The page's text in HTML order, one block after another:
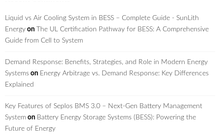
Liquid vs Air Cooling System in BESS – Complete Guide - SunLith
Energy on The UL Certification Pathway for BESS: A Comprehensive
Guide from Cell to System
Demand Response: Benefits, Strategies, and Role in Modern Energy
Systems on Energy Arbitrage vs. Demand Response: Key Differences
Explained
Key Features of Seplos BMS 3.0 – Next-Gen Battery Management
System on Battery Energy Storage Systems (BESS): Powering the
Future of Energy